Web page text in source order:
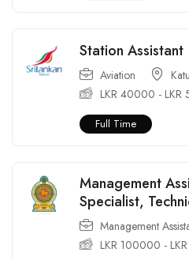
Station Assistant
Aviation
LKR 40000 - LKR
Full Time
Management
Specialist,
Management
LKR 100000 - LKR